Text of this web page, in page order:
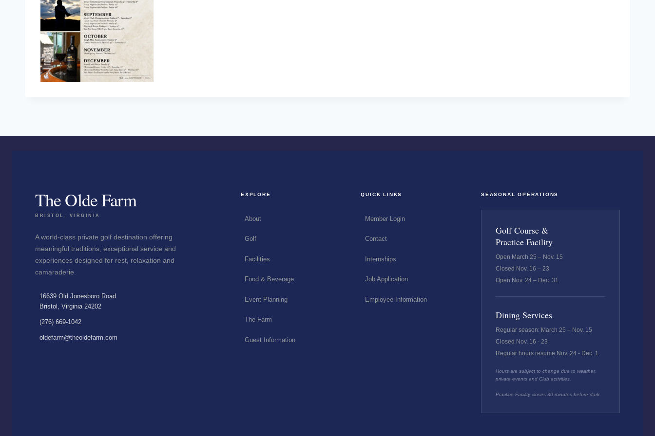
The Olde Farm
BRISTOL, VIRGINIA
A world-class private golf destination offering
meaningful traditions, exceptional service and
experiences designed for rest, relaxation and
camaraderie.
16639 Old Jonesboro Road
Bristol, Virginia 24202
(276) 669-1042
oldefarm@theoldefarm.com
EXPLORE
About
Golf
Facilities
Food & Beverage
Event Planning
The Farm
Guest Information
QUICK LINKS
Member Login
Contact
Internships
Job Application
Employee Information
SEASONAL OPERATIONS
Golf Course &
Practice Facility
Open March 25 – Nov. 15
Closed Nov. 16 – 23
Open Nov. 24 – Dec. 31
Dining Services
Regular season: March 25 – Nov. 15
Closed Nov. 16 - 23
Regular hours resume Nov. 24 - Dec. 1
Hours are subject to change due to weather,
private events and Club activities.
Practice Facility closes 30 minutes before dark.